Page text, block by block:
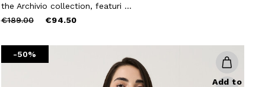
the Archivio collection, featuri ...
Price
€189.00to €94.50
-50%
Add to